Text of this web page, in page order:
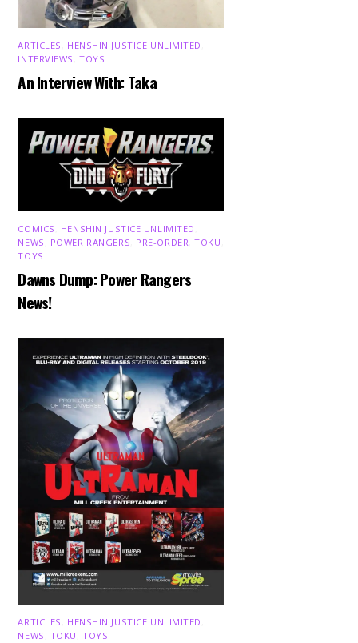
ARTICLES HENSHIN JUSTICE UNLIMITED
INTERVIEWS ,TOYS
An Interview With: Taka
COMICS HENSHIN JUSTICE UNLIMITED
NEWS
POWER RANGERS PRE-ORDER ,TOKU
TOYS
Dawns Dump: Power Rangers
News!
ARTICLES HENSHIN JUSTICE UNLIMITED
NEWS TOKU ,TOYS